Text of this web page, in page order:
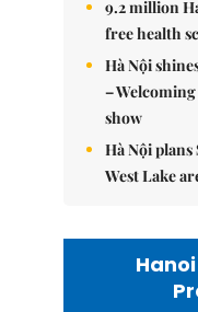
9.2 million
free health
Hà Nội
– Welcoming
show
Hà Nội plans
West Lake